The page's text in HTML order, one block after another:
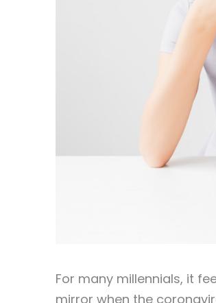
For many millennials, it
mirror when the